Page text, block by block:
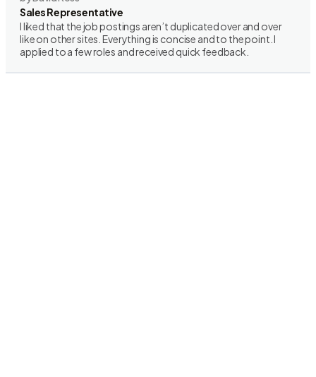
Sales Representative
I liked that the job postings aren’t duplicated over and over
like on other sites. Everything is concise and to the point. I
applied to a few roles and received quick feedback.